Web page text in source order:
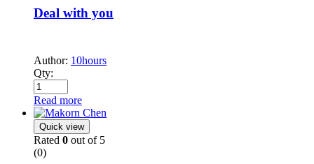
Deal with you
Author: 10hours
Qty:
Read more
Quick view
Rated 0 out of 5
(0)